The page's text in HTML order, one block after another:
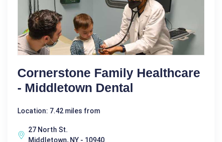
Cornerstone Family Healthcare
- Middletown Dental
Location: 7.42 miles from
27 North St.
Middletown, NY - 10940